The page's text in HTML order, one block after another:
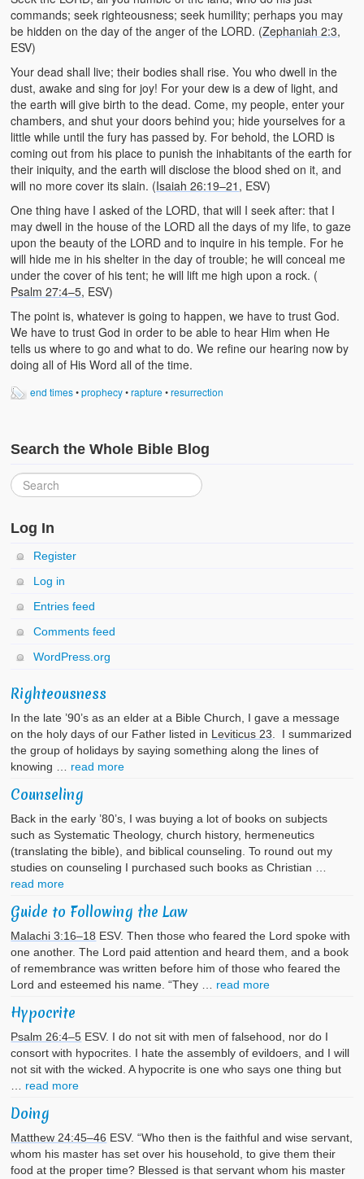
commands; seek righteousness; seek humility; perhaps you may
be hidden on the day of the anger of the LORD. (Zephaniah 2:3,
ESV)
Your dead shall live; their bodies shall rise. You who dwell in the
dust, awake and sing for joy! For your dew is a dew of light, and
the earth will give birth to the dead. Come, my people, enter your
chambers, and shut your doors behind you; hide yourselves for a
little while until the fury has passed by. For behold, the LORD is
coming out from his place to punish the inhabitants of the earth for
their iniquity, and the earth will disclose the blood shed on it, and
will no more cover its slain. (Isaiah 26:19–21 , ESV)
One thing have I asked of the LORD, that will I seek after: that I
may dwell in the house of the LORD all the days of my life, to gaze
upon the beauty of the LORD and to inquire in his temple. For he
will hide me in his shelter in the day of trouble; he will conceal me
under the cover of his tent; he will lift me high upon a rock. (
Psalm 27:4–5, ESV)
The point is, whatever is going to happen, we have to trust God.
We have to trust God in order to be able to hear Him when He
tells us where to go and what to do. We refine our hearing now by
doing all of His Word all of the time.
end times•prophecy•rapture•resurrection
Search the Whole Bible Blog
Log In
Register
Log in
Entries feed
Comments feed
WordPress.org
Righteousness
In the late ’90’s as an elder at a Bible Church, I gave a message
on the holy days of our Father listed in Leviticus 23 . I summarized
the group of holidays by saying something along the lines of
knowing … read more
Counseling
Back in the early ’80’s, I was buying a lot of books on subjects
such as Systematic Theology, church history, hermeneutics
(translating the bible), and biblical counseling. To round out my
studies on counseling I purchased such books as Christian …
read more
Guide to Following the Law
Malachi 3:16–18 ESV. Then those who feared the Lord spoke with
one another. The Lord paid attention and heard them, and a book
of remembrance was written before him of those who feared the
Lord and esteemed his name. “They … read more
Hypocrite
Psalm 26:4–5 ESV. I do not sit with men of falsehood, nor do I
consort with hypocrites. I hate the assembly of evildoers, and I will
not sit with the wicked. A hypocrite is one who says one thing but
read more
Doing
Matthew 24:45–46 ESV. “Who then is the faithful and wise servant,
whom his master has set over his household, to give them their
food at the proper time? Blessed is that servant whom his master